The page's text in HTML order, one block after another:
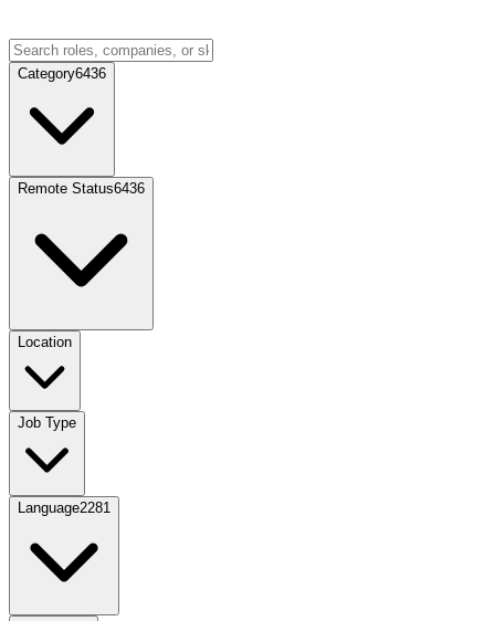
Category6436
Remote Status6436
Location
Job Type
Language2281